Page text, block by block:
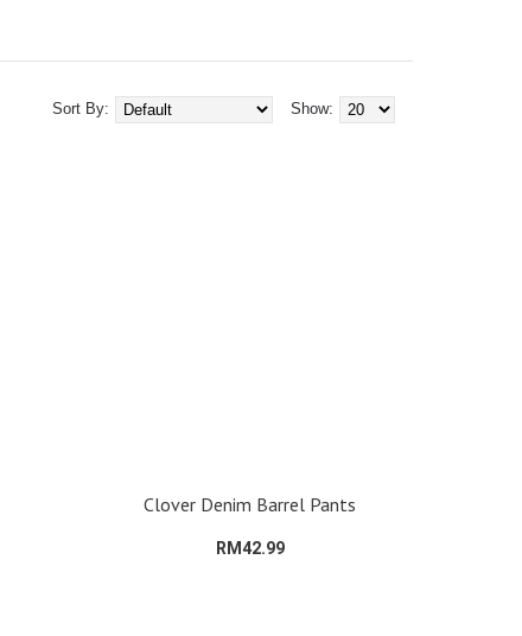
Show:
Sort By:
Clover Denim Barrel Pants
RM42.99